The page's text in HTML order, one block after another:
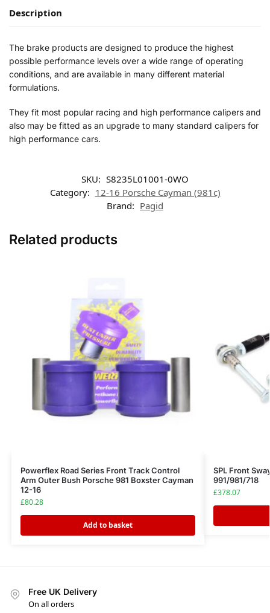
Description
The brake products are designed to produce the highest
possible performance levels over a wide range of operating
conditions, and are available in many different material
formulations.
They fit most popular racing and high performance calipers and
also may be fitted as an upgrade to many standard calipers for
high performance cars.
SKU: S8235L01001-0WO
Category: 12-16 Porsche Cayman (981c)
Brand: Pagid
Related products
Powerflex Road Series Front Track Control
Arm Outer Bush Porsche 981 Boxster Cayman
12-16
£80.28
Add to basket
SPL Front
991/981/718
£378.07
Free UK Delivery
On all orders